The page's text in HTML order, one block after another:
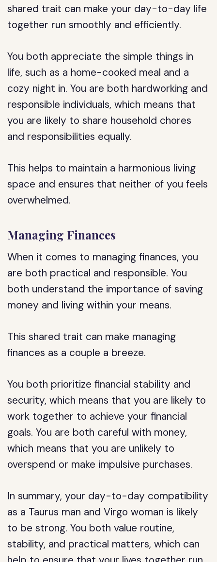
shared trait can make your day-to-day life
together run smoothly and efficiently.
You both appreciate the simple things in
life, such as a home-cooked meal and a
cozy night in. You are both hardworking and
responsible individuals, which means that
you are likely to share household chores
and responsibilities equally.
This helps to maintain a harmonious living
space and ensures that neither of you feels
overwhelmed.
Managing Finances
When it comes to managing finances, you
are both practical and responsible. You
both understand the importance of saving
money and living within your means.
This shared trait can make managing
finances as a couple a breeze.
You both prioritize financial stability and
security, which means that you are likely to
work together to achieve your financial
goals. You are both careful with money,
which means that you are unlikely to
overspend or make impulsive purchases.
In summary, your day-to-day compatibility
as a Taurus man and Virgo woman is likely
to be strong. You both value routine,
stability, and practical matters, which can